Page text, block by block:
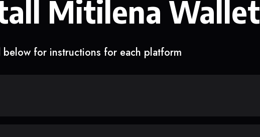
Mitilena Wallet
below for instructions for each platform